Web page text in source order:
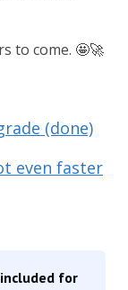
for
to come. 🤩🚀
(done)
even faster